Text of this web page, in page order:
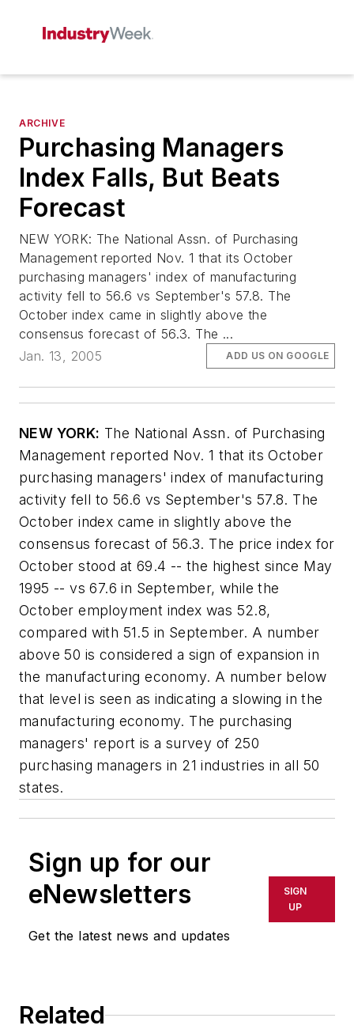
ARCHIVE
Purchasing Managers
Index Falls, But Beats
Forecast
NEW YORK: The National Assn. of Purchasing
Management reported Nov. 1 that its October
purchasing managers' index of manufacturing
activity fell to 56.6 vs September's 57.8. The
October index came in slightly above the
consensus forecast of 56.3. The ...
Jan. 13, 2005
ADD US ON GOOGLE
NEW YORK: The National Assn. of Purchasing
Management reported Nov. 1 that its October
purchasing managers' index of manufacturing
activity fell to 56.6 vs September's 57.8. The
October index came in slightly above the
consensus forecast of 56.3. The price index for
October stood at 69.4 -- the highest since May
1995 -- vs 67.6 in September, while the
October employment index was 52.8,
compared with 51.5 in September. A number
above 50 is considered a sign of expansion in
the manufacturing economy. A number below
that level is seen as indicating a slowing in the
manufacturing economy. The purchasing
managers' report is a survey of 250
purchasing managers in 21 industries in all 50
states.
Sign up for our
eNewsletters
Get the latest news and updates
SIGN
UP
Related